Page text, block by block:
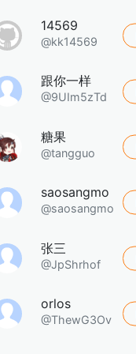
14569
@kk14569
跟你一样
@9UIm5zTd
糖果
@tangguo
saosangmo
@saosangmo
张三
@JpShrhof
orlos
@ThewG3Ov